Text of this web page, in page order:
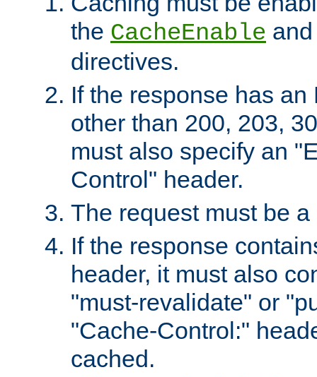
the CacheEnable
directives.
If the response has
other than 200, 203,
must also specify an
Control" header.
The request must be
If the response
header, it must also
"must-revalidate" or
"Cache-Control:"
cached.